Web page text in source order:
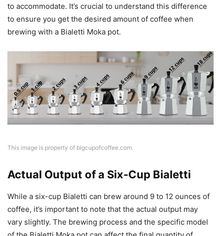
to accommodate. It’s crucial to understand this difference
to ensure you get the desired amount of coffee when
brewing with a Bialetti Moka pot.
This image is property of bigcupofcoffee.com.
Actual Output of a Six-Cup Bialetti
While a six-cup Bialetti can brew around 9 to 12 ounces of
coffee, it’s important to note that the actual output may
vary slightly. The brewing process and the specific model